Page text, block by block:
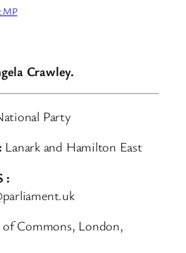
MP
Crawley.
Party
Lanark and Hamilton East
:
of Commons, London,